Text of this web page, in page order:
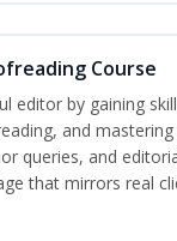
Course
editor by gaining
and
queries, and
that mirrors real